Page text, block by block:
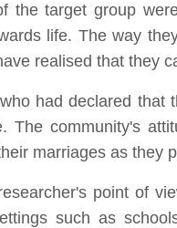
the target group
life. The way
realised that they
had declared that
The community's
marriages as they
point of
such as